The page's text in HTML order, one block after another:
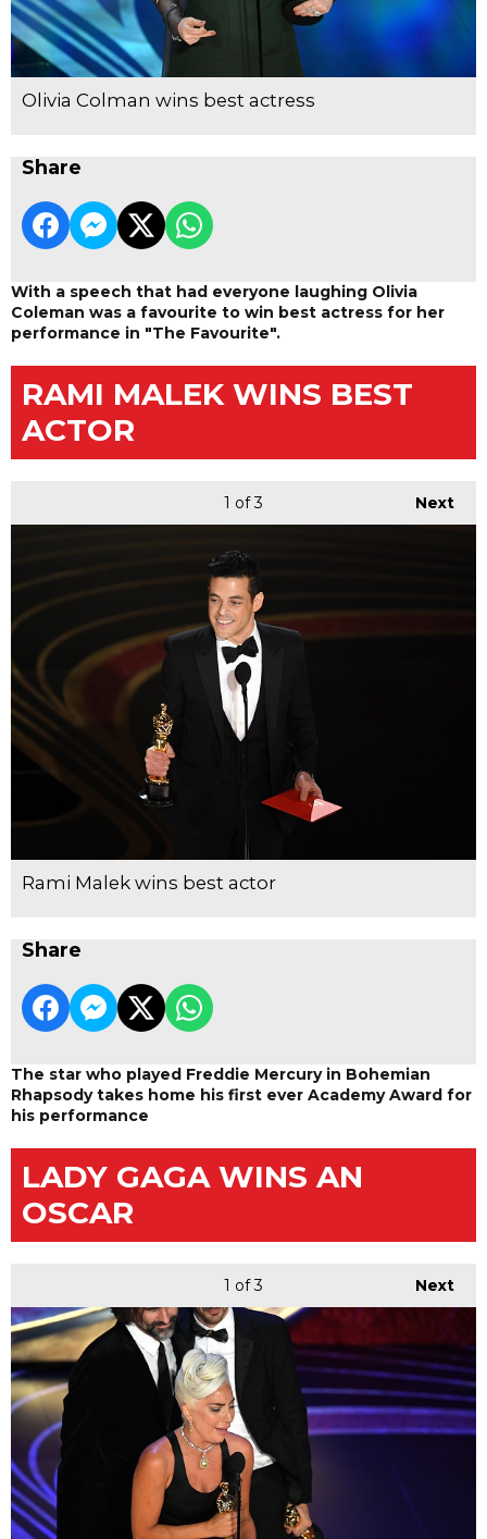
Olivia Colman wins best actress
Share
With a speech that had everyone laughing Olivia
Coleman was a favourite to win best actress for her
performance in "The Favourite".
RAMI MALEK WINS BEST
ACTOR
Next
1 of 3
Rami Malek wins best actor
Share
The star who played Freddie Mercury in Bohemian
Rhapsody takes home his first ever Academy Award for
his performance
LADY GAGA WINS AN
OSCAR
Next
1 of 3